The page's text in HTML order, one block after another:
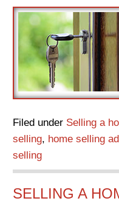
Filed under Selling a
selling, home selling
selling
SELLING A